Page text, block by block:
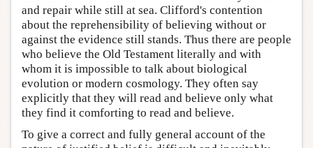
and repair while still at sea. Clifford's contention
about the reprehensibility of believing without or
against the evidence still stands. Thus there are people
who believe the Old Testament literally and with
whom it is impossible to talk about biological
evolution or modern cosmology. They often say
explicitly that they will read and believe only what
they find it comforting to read and believe.
To give a correct and fully general account of the